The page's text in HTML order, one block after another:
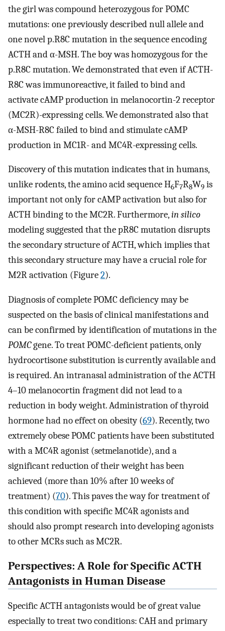
the girl was compound heterozygous for POMC
mutations: one previously described null allele and
one novel p.R8C mutation in the sequence encoding
ACTH and α-MSH. The boy was homozygous for the
p.R8C mutation. We demonstrated that even if ACTH-
R8C was immunoreactive, it failed to bind and
activate cAMP production in melanocortin-2 receptor
(MC2R)-expressing cells. We demonstrated also that
α-MSH-R8C failed to bind and stimulate cAMP
production in MC1R- and MC4R-expressing cells.
Discovery of this mutation indicates that in humans,
unlike rodents, the amino acid sequence H6F7R8W9 is
important not only for cAMP activation but also for
ACTH binding to the MC2R. Furthermore,in silico
modeling suggested that the pR8C mutation disrupts
the secondary structure of ACTH, which implies that
this secondary structure may have a crucial role for
M2R activation (Figure2).
Diagnosis of complete POMC deficiency may be
suspected on the basis of clinical manifestations and
can be confirmed by identification of mutations in the
POMCgene. To treat POMC-deficient patients, only
hydrocortisone substitution is currently available and
is required. An intranasal administration of the ACTH
4–10 melanocortin fragment did not lead to a
reduction in body weight. Administration of thyroid
hormone had no effect on obesity (69). Recently, two
extremely obese POMC patients have been substituted
with a MC4R agonist (setmelanotide), and a
significant reduction of their weight has been
achieved (more than 10% after 10 weeks of
treatment) (70). This paves the way for treatment of
this condition with specific MC4R agonists and
should also prompt research into developing agonists
to other MCRs such as MC2R.
Perspectives: A Role for Specific ACTH
Antagonists in Human Disease
Specific ACTH antagonists would be of great value
especially to treat two conditions: CAH and primary